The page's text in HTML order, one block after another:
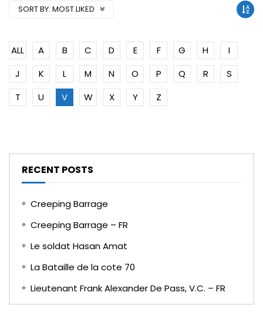
SORT BY: MOST LIKED
ALL A B C D E F G H
I
J
K L M N O P Q R
S
T
U V W X Y Z
RECENT POSTS
Creeping Barrage
Creeping Barrage – FR
Le soldat Hasan Amat
La Bataille de la cote 70
Lieutenant Frank Alexander De Pass, V.C. – FR